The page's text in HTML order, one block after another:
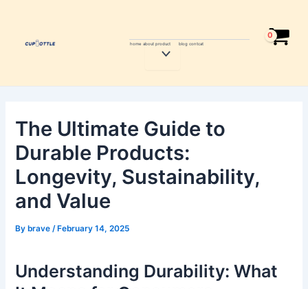
content
home about product
Menu
blog contcat
The Ultimate Guide to
Durable Products:
Longevity, Sustainability,
and Value
Bybrave /February 14, 2025
Understanding Durability: What